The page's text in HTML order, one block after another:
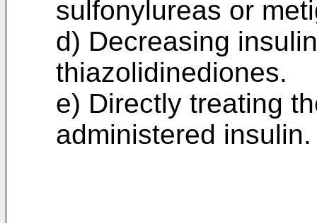
sulfonylureas or
d) Decreasing
thiazolidinediones.
e) Directly treating
administered insulin.